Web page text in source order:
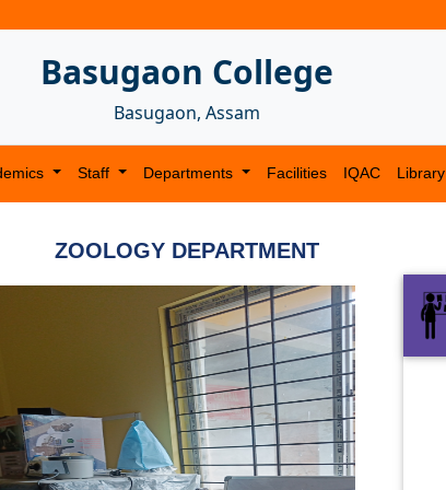
Basugaon College
Basugaon, Assam
Staff Departments Facilities IQAC Library
ZOOLOGY DEPARTMENT